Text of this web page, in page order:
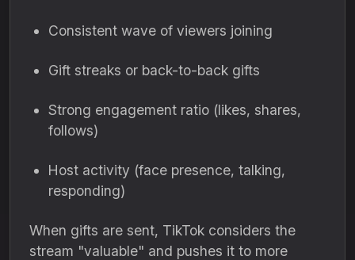
Consistent wave of viewers joining
Gift streaks or back-to-back gifts
Strong engagement ratio (likes, shares,
follows)
Host activity (face presence, talking,
responding)
When gifts are sent, TikTok considers the
stream "valuable" and pushes it to more